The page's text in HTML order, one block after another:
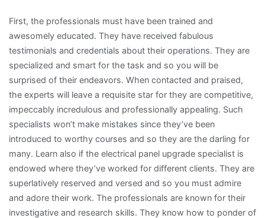
First, the professionals must have been trained and
awesomely educated. They have received fabulous
testimonials and credentials about their operations. They are
specialized and smart for the task and so you will be
surprised of their endeavors. When contacted and praised,
the experts will leave a requisite star for they are competitive,
impeccably incredulous and professionally appealing. Such
specialists won’t make mistakes since they’ve been
introduced to worthy courses and so they are the darling for
many. Learn also if the electrical panel upgrade specialist is
endowed where they’ve worked for different clients. They are
superlatively reserved and versed and so you must admire
and adore their work. The professionals are known for their
investigative and research skills. They know how to ponder of